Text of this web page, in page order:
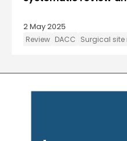
2 May 2025
Review DACC Surgical site